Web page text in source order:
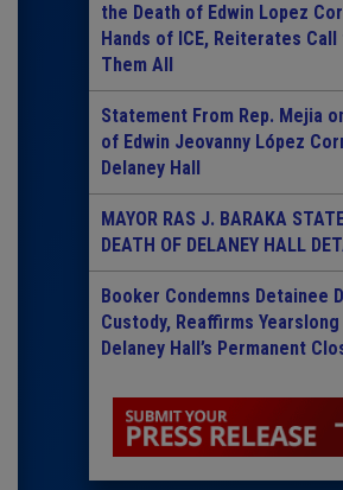
the Death of Edwin Lopez
Hands of ICE, Reiterates
Them All
Statement From Rep. Mejia
of Edwin Jeovanny López
Delaney Hall
MAYOR RAS J. BARAKA
DEATH OF DELANEY HALL
Booker Condemns Detainee
Custody, Reaffirms
Delaney Hall’s Permanent